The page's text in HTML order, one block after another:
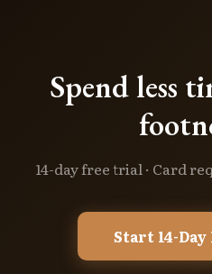
Spend less
14-day free trial · Card
Start 14-